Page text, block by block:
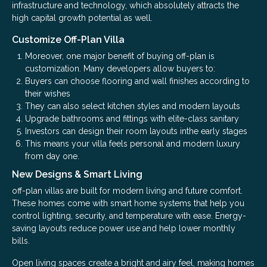
infrastructure and technology, which absolutely attracts the
high capital growth potential as well.
Customize Off-Plan Villa
Moreover, one major benefit of buying off-plan is
customization. Many developers allow buyers to:
Buyers can choose flooring and wall finishes according to
their wishes
They can also select kitchen styles and modern layouts
Upgrade bathrooms and fittings with elite-class sanitary
Investors can design their room layouts inthe early stages
This means your villa feels personal and modern luxury
from day one.
New Designs & Smart Living
off-plan villas are built for modern living and future comfort.
These homes come with smart home systems that help you
control lighting, security, and temperature with ease. Energy-
saving layouts reduce power use and help lower monthly
bills.
Open living spaces create a bright and airy feel, making homes